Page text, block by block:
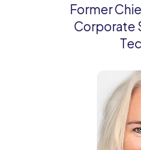
Former
Corporate